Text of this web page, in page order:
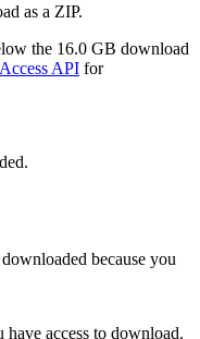
as a ZIP.
the 16.0 GB download
API for
because you
access to download.